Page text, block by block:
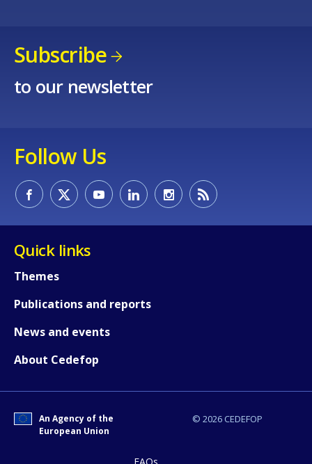
Subscribe
to our newsletter
Follow Us
Quick links
Themes
Publications and reports
News and events
About Cedefop
© 2026 CEDEFOP
An Agency of the
European Union
FAQs
page?